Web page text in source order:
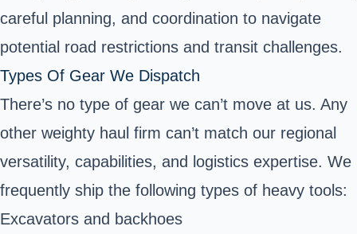
careful planning, and coordination to navigate
potential road restrictions and transit challenges.
Types Of Gear We Dispatch
There’s no type of gear we can’t move at us. Any
other weighty haul firm can’t match our regional
versatility, capabilities, and logistics expertise. We
frequently ship the following types of heavy tools:
Excavators and backhoes